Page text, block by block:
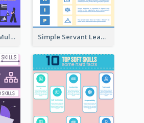
Infographic Of 8 Multiple Intelligences You Need To Know Simple Servant Leadership Infographic Design Idea